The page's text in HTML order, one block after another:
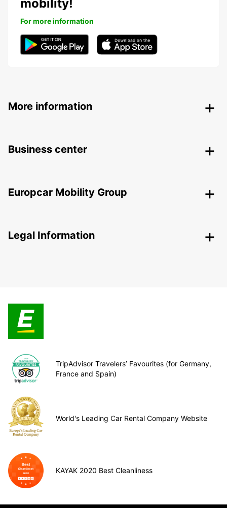
mobility!
For more information
More information
Business center
Europcar Mobility Group
Legal Information
TripAdvisor Travelers’ Favourites (for Germany,
France and Spain)
World's Leading Car Rental Company Website
KAYAK 2020 Best Cleanliness